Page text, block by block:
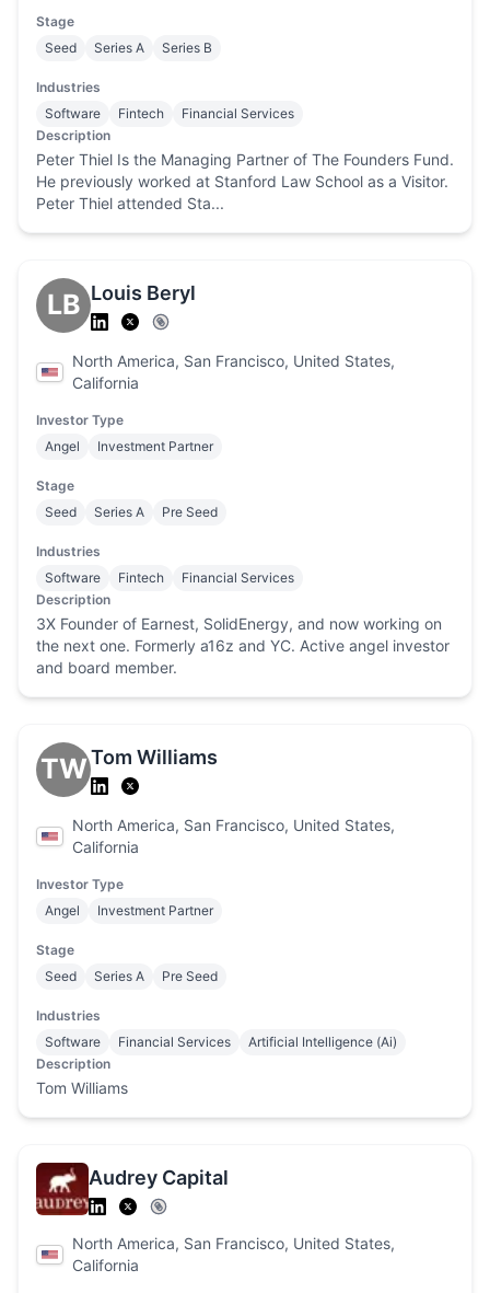
Stage
Seed
Series A Series B
Industries
Software
Fintech
Financial Services
Description
Peter Thiel Is the Managing Partner of The Founders Fund.
He previously worked at Stanford Law School as a Visitor.
Peter Thiel attended Sta...
LB Louis Beryl
North America, San Francisco, United States,
California
Investor Type
Angel
Investment Partner
Stage
Seed
Series A Pre Seed
Industries
Software
Fintech
Financial Services
Description
3X Founder of Earnest, SolidEnergy, and now working on
the next one. Formerly a16z and YC. Active angel investor
and board member.
TWTom Williams
North America, San Francisco, United States,
California
Investor Type
Angel
Investment Partner
Stage
Seed
Series A Pre Seed
Industries
Software
Financial Services
Artificial Intelligence (Ai)
Description
Tom Williams
Audrey Capital
North America, San Francisco, United States,
California